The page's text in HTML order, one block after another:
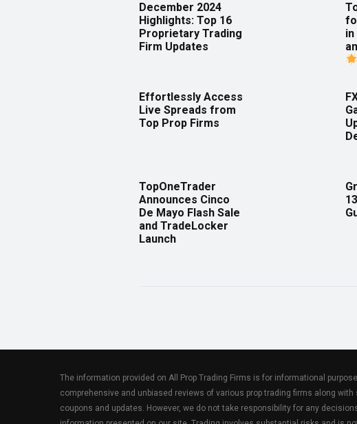
December 2024
Highlights: Top 16
Proprietary Trading
Firm Updates
in
Effortlessly Access
Live Spreads from
Top Prop Firms
TopOneTrader
Announces Cinco
De Mayo Flash Sale
and TradeLocker
Launch
The information provided on All Prop Trading Firms is for informational
comprehensive and unbiased reviews of various prop trading firms along
coupons and updates. However, we do not take responsibility for any